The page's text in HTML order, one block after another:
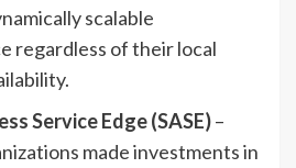
scalable
regardless of their local
Service Edge (SASE)–
made investments in